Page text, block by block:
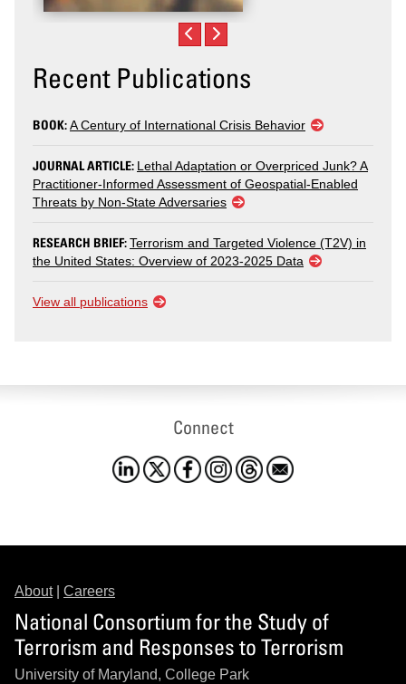
Recent Publications
BOOK:A Century of International Crisis Behavior
JOURNAL ARTICLE: Lethal Adaptation or Overpriced Junk? A
Practitioner-Informed Assessment of Geospatial-Enabled
Threats by Non-State Adversaries
RESEARCH BRIEF:Terrorism and Targeted Violence (T2V) in
the United States: Overview of 2023-2025 Data
View all publications
Connect
About| Careers
National Consortium for the Study of
Terrorism and Responses to Terrorism
University of Maryland, College Park